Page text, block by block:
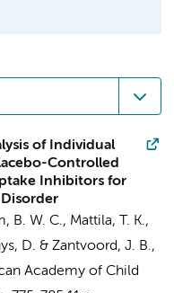
of Individual
Controlled
Inhibitors for
B. W. C., Mattila, T. K.,
D. & Zantvoord, J. B.,
Academy of Child